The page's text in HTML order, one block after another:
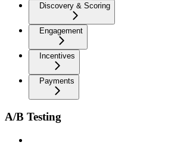
Discovery & Scoring
Engagement
Incentives
Payments
A/B Testing